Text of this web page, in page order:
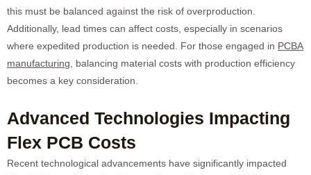
this must be balanced against the risk of overproduction.
Additionally, lead times can affect costs, especially in scenarios
where expedited production is needed. For those engaged in PCBA
manufacturing , balancing material costs with production efficiency
becomes a key consideration.
Advanced Technologies Impacting
Flex PCB Costs
Recent technological advancements have significantly impacted